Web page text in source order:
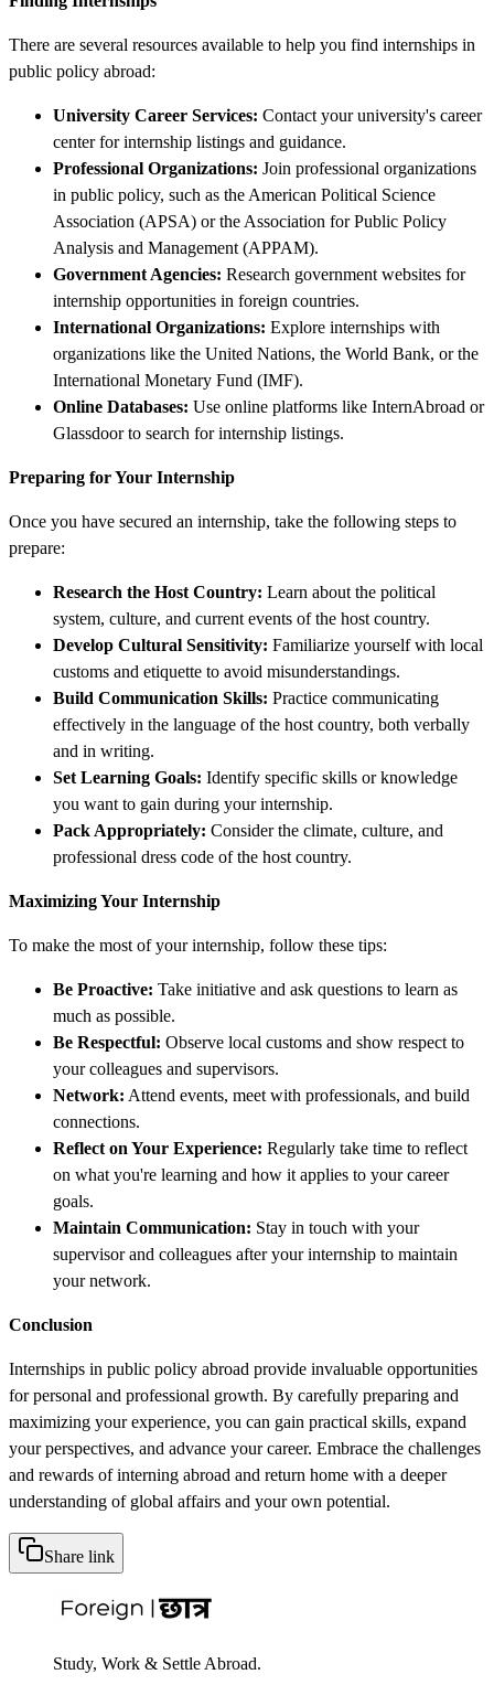
There are several resources available to help you find internships in
public policy abroad:
University Career Services: Contact your university's career
center for internship listings and guidance.
Professional Organizations: Join professional organizations
in public policy, such as the American Political Science
Association (APSA) or the Association for Public Policy
Analysis and Management (APPAM).
Government Agencies: Research government websites for
internship opportunities in foreign countries.
International Organizations: Explore internships with
organizations like the United Nations, the World Bank, or the
International Monetary Fund (IMF).
Online Databases: Use online platforms like InternAbroad or
Glassdoor to search for internship listings.
Preparing for Your Internship
Once you have secured an internship, take the following steps to
prepare:
Research the Host Country: Learn about the political
system, culture, and current events of the host country.
Develop Cultural Sensitivity: Familiarize yourself with local
customs and etiquette to avoid misunderstandings.
Build Communication Skills: Practice communicating
effectively in the language of the host country, both verbally
and in writing.
Set Learning Goals: Identify specific skills or knowledge
you want to gain during your internship.
Pack Appropriately: Consider the climate, culture, and
professional dress code of the host country.
Maximizing Your Internship
To make the most of your internship, follow these tips:
Be Proactive: Take initiative and ask questions to learn as
much as possible.
Be Respectful: Observe local customs and show respect to
your colleagues and supervisors.
Network: Attend events, meet with professionals, and build
connections.
Reflect on Your Experience: Regularly take time to reflect
on what you're learning and how it applies to your career
goals.
Maintain Communication: Stay in touch with your
supervisor and colleagues after your internship to maintain
your network.
Conclusion
Internships in public policy abroad provide invaluable opportunities
for personal and professional growth. By carefully preparing and
maximizing your experience, you can gain practical skills, expand
your perspectives, and advance your career. Embrace the challenges
and rewards of interning abroad and return home with a deeper
understanding of global affairs and your own potential.
Share link
Study, Work & Settle Abroad.